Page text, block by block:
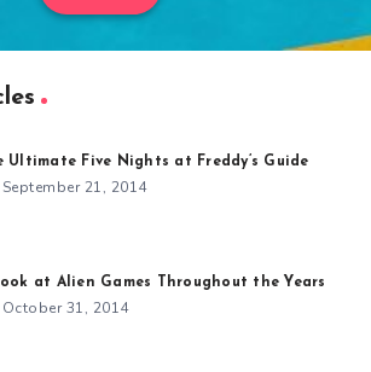
Ultimate Five Nights at Freddy’s Guide
September 21, 2014
at Alien Games Throughout the Years
October 31, 2014